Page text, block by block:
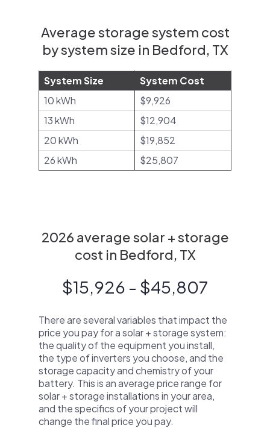
Average storage system cost
by system size in Bedford, TX
System Size
System Cost
10 kWh
$9,926
13 kWh
$12,904
20 kWh
$19,852
26 kWh
$25,807
2026 average solar + storage
cost in Bedford, TX
$15,926 - $45,807
There are several variables that impact the
price you pay for a solar + storage system:
the quality of the equipment you install,
the type of inverters you choose, and the
storage capacity and chemistry of your
battery. This is an average price range for
solar + storage installations in your area,
and the specifics of your project will
change the final price you pay.